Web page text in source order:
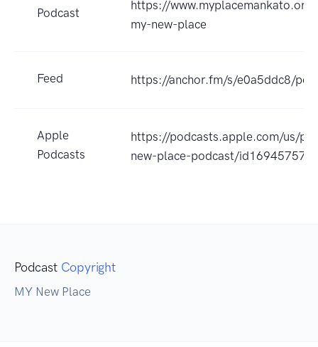
Podcast
https://
my-new-place
Feed https://anchor.fm/s/e0a5ddc8/
Apple
Podcasts
https://podcasts.apple.com/us/
new-place-podcast/
Podcast Copyright
MY New Place